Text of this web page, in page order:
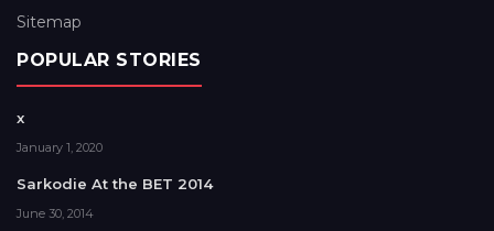
Sitemap
POPULAR STORIES
x
January 1, 2020
Sarkodie At the BET 2014
June 30, 2014